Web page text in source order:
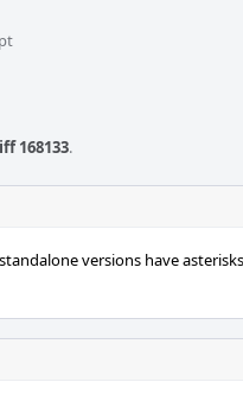
168133.
versions have